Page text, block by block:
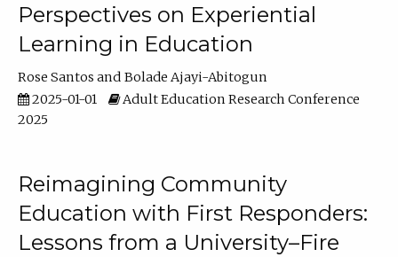
Perspectives on Experiential
Learning in Education
Rose Santos
Bolade Ajayi-Abitogun
2025-01-01
Adult Education Research Conference
2025
Reimagining Community
Education with First Responders:
Lessons from a University–Fire